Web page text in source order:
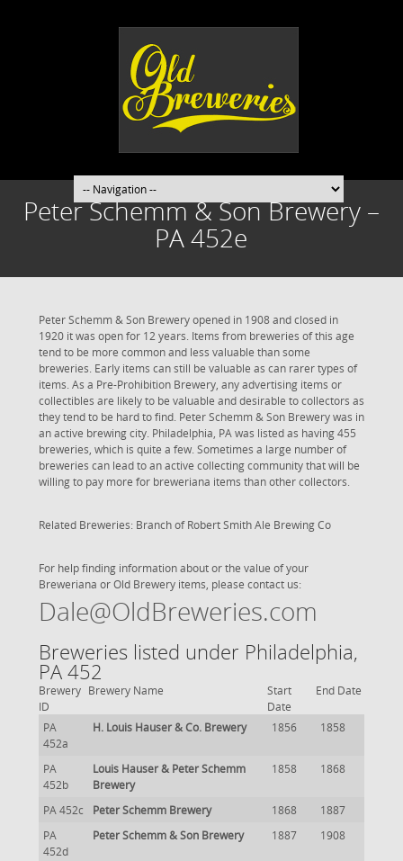
Peter Schemm & Son Brewery –
PA 452e
Peter Schemm & Son Brewery opened in 1908 and closed in
1920 it was open for 12 years. Items from breweries of this age
tend to be more common and less valuable than some
breweries. Early items can still be valuable as can rarer types of
items. As a Pre-Prohibition Brewery, any advertising items or
collectibles are likely to be valuable and desirable to collectors as
they tend to be hard to find. Peter Schemm & Son Brewery was in
an active brewing city. Philadelphia, PA was listed as having 455
breweries, which is quite a few. Sometimes a large number of
breweries can lead to an active collecting community that will be
willing to pay more for breweriana items than other collectors.
Related Breweries: Branch of Robert Smith Ale Brewing Co
For help finding information about or the value of your
Breweriana or Old Brewery items, please contact us:
Dale@OldBreweries.com
Breweries listed under Philadelphia,
PA 452
Brewery
ID
Brewery Name
Start
Date
End Date
PA
452a
H. Louis Hauser & Co. Brewery 1856 1858
PA
452b
Louis Hauser & Peter Schemm
Brewery
1858 1868
PA 452c Peter Schemm Brewery 1868
1887
PA
452d
Peter Schemm & Son Brewery 1887 1908